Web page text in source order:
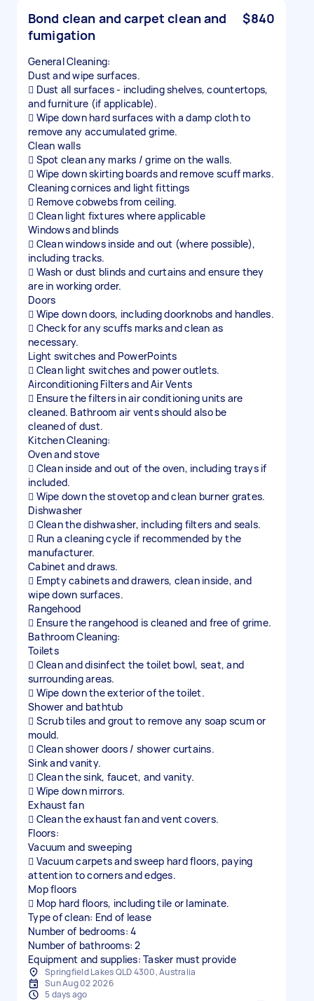
Bond clean and carpet clean and
fumigation
$840
General Cleaning:
Dust and wipe surfaces.
 Dust all surfaces - including shelves, countertops,
and furniture (if applicable).
 Wipe down hard surfaces with a damp cloth to
remove any accumulated grime.
Clean walls
 Spot clean any marks / grime on the walls.
 Wipe down skirting boards and remove scuff marks.
Cleaning cornices and light fittings
 Remove cobwebs from ceiling.
 Clean light fixtures where applicable
Windows and blinds
 Clean windows inside and out (where possible),
including tracks.
 Wash or dust blinds and curtains and ensure they
are in working order.
Doors
 Wipe down doors, including doorknobs and handles.
 Check for any scuffs marks and clean as
necessary.
Light switches and PowerPoints
 Clean light switches and power outlets.
Airconditioning Filters and Air Vents
 Ensure the filters in air conditioning units are
cleaned. Bathroom air vents should also be
cleaned of dust.
Kitchen Cleaning:
Oven and stove
 Clean inside and out of the oven, including trays if
included.
 Wipe down the stovetop and clean burner grates.
Dishwasher
 Clean the dishwasher, including filters and seals.
 Run a cleaning cycle if recommended by the
manufacturer.
Cabinet and draws.
 Empty cabinets and drawers, clean inside, and
wipe down surfaces.
Rangehood
 Ensure the rangehood is cleaned and free of grime.
Bathroom Cleaning:
Toilets
 Clean and disinfect the toilet bowl, seat, and
surrounding areas.
 Wipe down the exterior of the toilet.
Shower and bathtub
 Scrub tiles and grout to remove any soap scum or
mould.
 Clean shower doors / shower curtains.
Sink and vanity.
 Clean the sink, faucet, and vanity.
 Wipe down mirrors.
Exhaust fan
 Clean the exhaust fan and vent covers.
Floors:
Vacuum and sweeping
 Vacuum carpets and sweep hard floors, paying
attention to corners and edges.
Mop floors
 Mop hard floors, including tile or laminate.
Type of clean: End of lease
Number of bedrooms: 4
Number of bathrooms: 2
Equipment and supplies: Tasker must provide
Springfield Lakes QLD 4300, Australia
Sun Aug 02 2026
5 days ago